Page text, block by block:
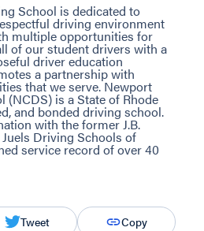
School is dedicated to
driving environment
multiple opportunities for
of our student drivers with a
driver education
a partnership with
that we serve. Newport
is a State of Rhode
and bonded driving school.
with the former J.B.
Driving Schools of
service record of over 40
Tweet Copy